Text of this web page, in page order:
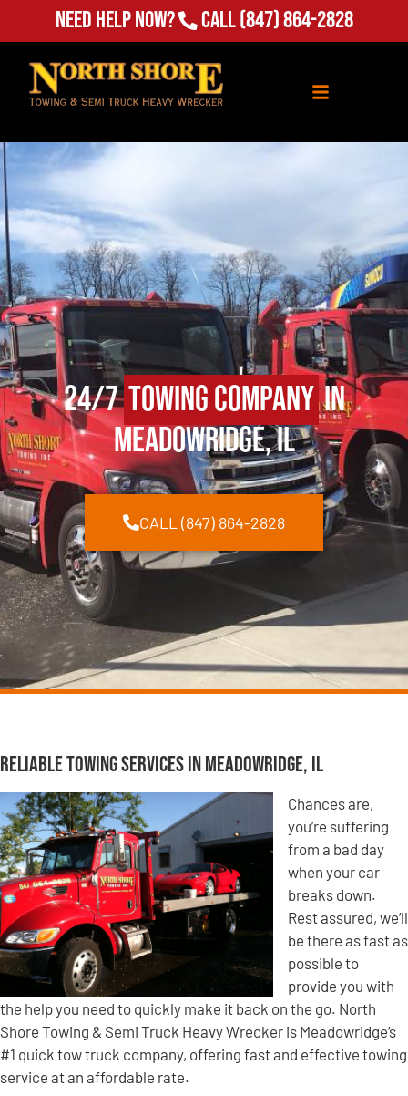
Need Help Now? Call(847) 864-2828
24/7Towing Companyin
Meadowridge, IL
CALL (847) 864-2828
Reliable Towing Services in Meadowridge, IL
Chances are,
you’re suffering
from a bad day
when your car
breaks down.
Rest assured, we’ll
be there as fast as
possible to
provide you with
the help you need to quickly make it back on the go. North
Shore Towing & Semi Truck Heavy Wrecker is Meadowridge’s
#1 quick tow truck company, offering fast and effective towing
service at an affordable rate.